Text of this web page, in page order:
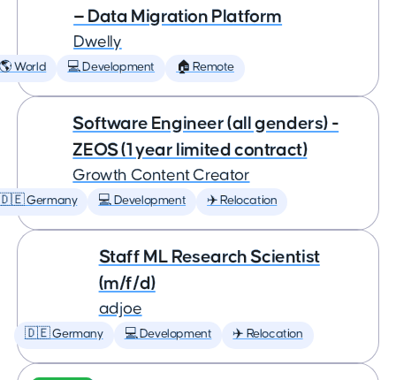
— Data Migration Platform
Dwelly
🌎 World 💻 Development 🏠 Remote
Software Engineer (all genders) -
ZEOS (1 year limited contract)
Growth Content Creator
Germany 💻 Development ✈️ Relocation
Staff ML Research Scientist
(m/f/d)
adjoe
🇩🇪 Germany 💻 Development ✈️ Relocation